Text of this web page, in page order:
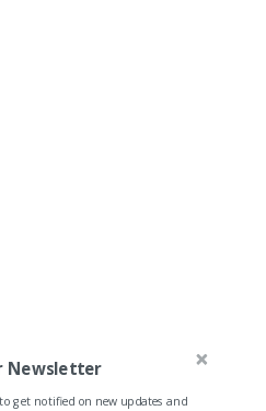
Newsletter
get notified on new updates and